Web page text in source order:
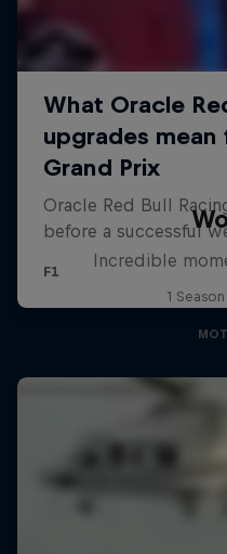
Incredible
1